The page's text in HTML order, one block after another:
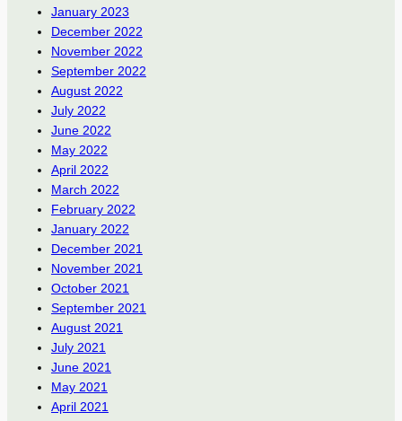
January 2023
December 2022
November 2022
September 2022
August 2022
July 2022
June 2022
May 2022
April 2022
March 2022
February 2022
January 2022
December 2021
November 2021
October 2021
September 2021
August 2021
July 2021
June 2021
May 2021
April 2021